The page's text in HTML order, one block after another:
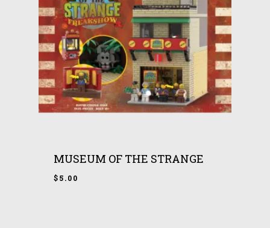
MUSEUM OF THE STRANGE
$5.00